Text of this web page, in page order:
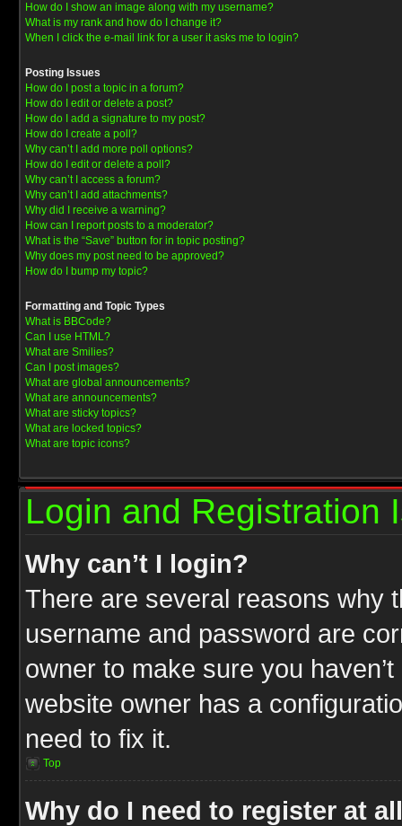
How do I show an image along with my username?
What is my rank and how do I change it?
When I click the e-mail link for a user it asks me to login?
Posting Issues
How do I post a topic in a forum?
How do I edit or delete a post?
How do I add a signature to my post?
How do I create a poll?
Why can’t I add more poll options?
How do I edit or delete a poll?
Why can’t I access a forum?
Why can’t I add attachments?
Why did I receive a warning?
How can I report posts to a moderator?
What is the “Save” button for in topic posting?
Why does my post need to be approved?
How do I bump my topic?
Formatting and Topic Types
What is BBCode?
Can I use HTML?
What are Smilies?
Can I post images?
What are global announcements?
What are announcements?
What are sticky topics?
What are locked topics?
What are topic icons?
Login and Registration
Why can’t I login?
There are several reasons why
username and password are
owner to make sure you
website owner has a
need to fix it.
Top
Why do I need to register at